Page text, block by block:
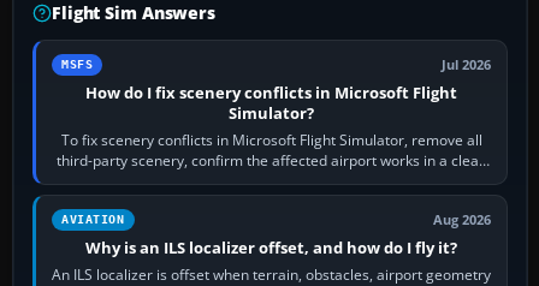
Flight Sim Answers
MSFS Jul 2026
How do I fix scenery conflicts in Microsoft Flight
Simulator?
To fix scenery conflicts in Microsoft Flight Simulator, remove all
third-party scenery, confirm the affected airport works in a clean
simulator, then…
AVIATION Aug 2026
Why is an ILS localizer offset, and how do I fly it?
An ILS localizer is offset when terrain, obstacles, airport geometry